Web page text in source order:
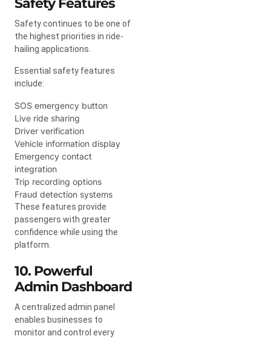
Safety continues to be one of
the highest priorities in ride-
hailing applications.
Essential safety features
include:
SOS emergency button
Live ride sharing
Driver verification
Vehicle information display
Emergency contact
integration
Trip recording options
Fraud detection systems
These features provide
passengers with greater
confidence while using the
platform.
10. Powerful
Admin Dashboard
A centralized admin panel
enables businesses to
monitor and control every